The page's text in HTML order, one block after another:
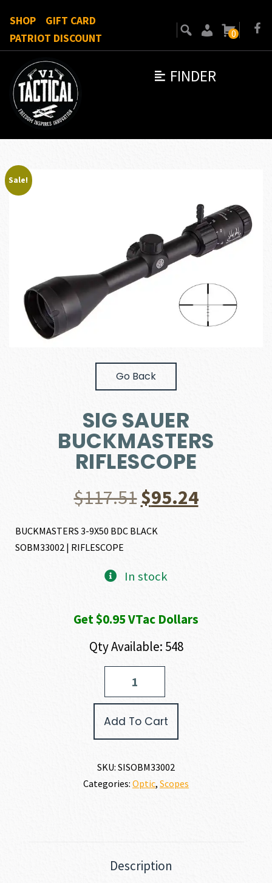
FINDER
SHOP
GIFT CARD
PATRIOT DISCOUNT
0
Sale!
Go Back
SIG SAUER
BUCKMASTERS
RIFLESCOPE
$117.51Original
price
$95.24Current
BUCKMASTERS 3-9X50 BDC BLACK
SOBM33002 | RIFLESCOPE
In stock
Get $0.95 VTac Dollars
Qty Available: 548
Add To Cart
SKU: SISOBM33002
Categories: Optic, Scopes
Description